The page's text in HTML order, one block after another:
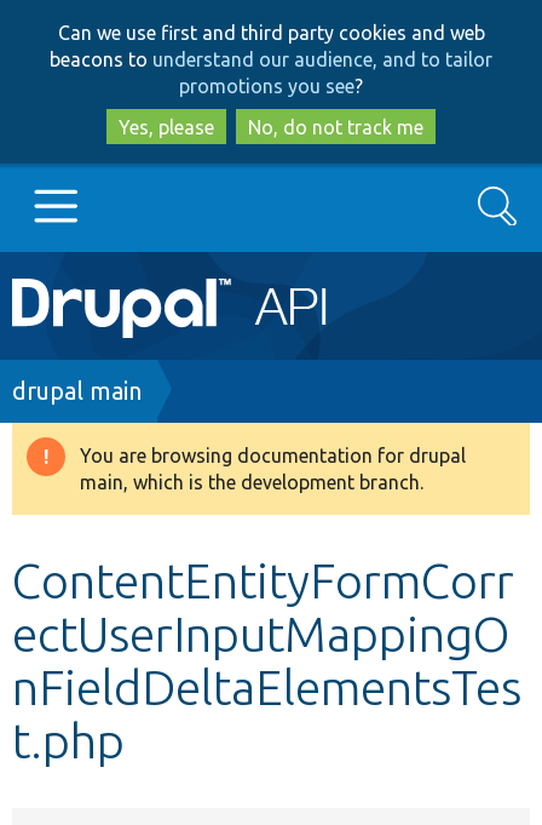
to
main
content
to
search
Can we use first and third party cookies and web
beacons to understand our audience, and to tailor
promotions you see?
Yes, please
No, do not track me
Main
navigation
Go to Drupal.org
Drupal 8+
Develop for Drupal
Search
Breadcrumb
drupal main
Warning
message
You are browsing documentation for drupal
main, which is the development branch.
ContentEntityFormCorr
ectUserInputMappingO
nFieldDeltaElementsTes
t.php